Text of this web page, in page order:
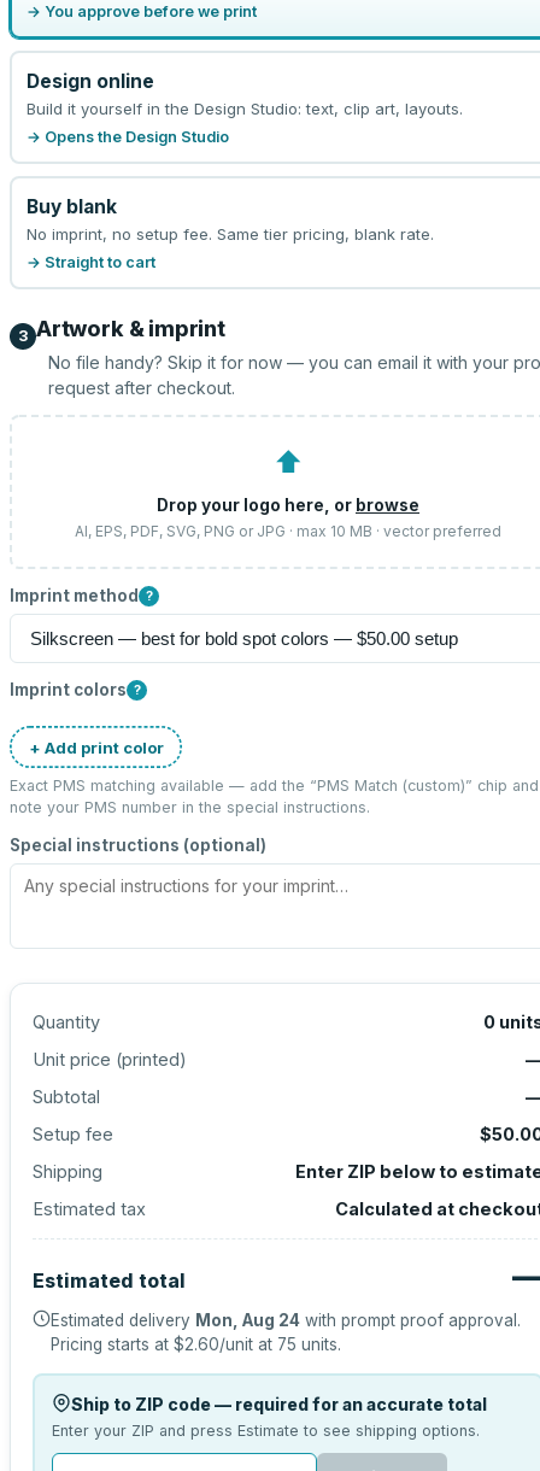
→ You approve before we print
Design online
Build it yourself in the Design Studio: text, clip art, layouts.
→ Opens the Design Studio
Buy blank
No imprint, no setup fee. Same tier pricing, blank rate.
→ Straight to cart
3 Artwork & imprint
No file handy? Skip it for now — you can email it with your
request after checkout.
⬆
Drop your logo here, or browse
AI, EPS, PDF, SVG, PNG or JPG · max 10 MB · vector preferred
Imprint method ?
Imprint colors ?
+ Add print color
Exact PMS matching available — add the “PMS Match (custom)” chip and
note your PMS number in the special instructions.
Special instructions (optional)
Quantity 0
Unit price (printed)
Subtotal
Setup fee
Shipping
Enter ZIP below to
Estimated tax
Calculated at
Estimated total
Estimated delivery Mon, Aug 24 with prompt proof approval.
Pricing starts at $2.60/unit at 75 units.
Ship to ZIP code — required for an accurate total
Enter your ZIP and press Estimate to see shipping options.